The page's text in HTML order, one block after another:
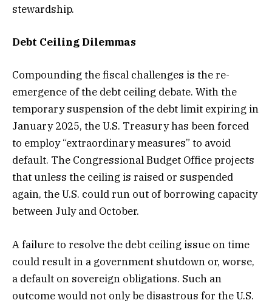
stewardship.
Debt Ceiling Dilemmas
Compounding the fiscal challenges is the re-
emergence of the debt ceiling debate. With the
temporary suspension of the debt limit expiring in
January 2025, the U.S. Treasury has been forced
to employ “extraordinary measures” to avoid
default. The Congressional Budget Office projects
that unless the ceiling is raised or suspended
again, the U.S. could run out of borrowing capacity
between July and October.
A failure to resolve the debt ceiling issue on time
could result in a government shutdown or, worse,
a default on sovereign obligations. Such an
outcome would not only be disastrous for the U.S.